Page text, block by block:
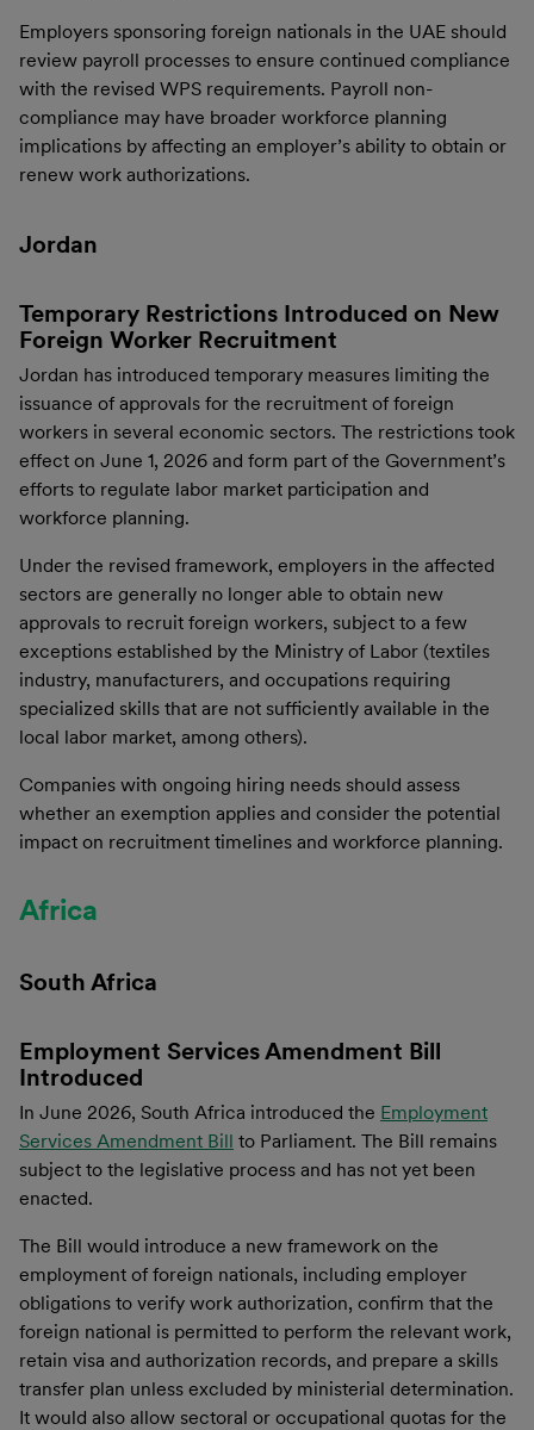
Employers sponsoring foreign nationals in the UAE should
review payroll processes to ensure continued compliance
with the revised WPS requirements. Payroll non-
compliance may have broader workforce planning
implications by affecting an employer’s ability to obtain or
renew work authorizations.
Jordan
Temporary Restrictions Introduced on New
Foreign Worker Recruitment
Jordan has introduced temporary measures limiting the
issuance of approvals for the recruitment of foreign
workers in several economic sectors. The restrictions took
effect on June 1, 2026 and form part of the Government’s
efforts to regulate labor market participation and
workforce planning.
Under the revised framework, employers in the affected
sectors are generally no longer able to obtain new
approvals to recruit foreign workers, subject to a few
exceptions established by the Ministry of Labor (textiles
industry, manufacturers, and occupations requiring
specialized skills that are not sufficiently available in the
local labor market, among others).
Companies with ongoing hiring needs should assess
whether an exemption applies and consider the potential
impact on recruitment timelines and workforce planning.
Africa
South Africa
Employment Services Amendment Bill
Introduced
In June 2026, South Africa introduced the Employment
Services Amendment Bill to Parliament. The Bill remains
subject to the legislative process and has not yet been
enacted.
The Bill would introduce a new framework on the
employment of foreign nationals, including employer
obligations to verify work authorization, confirm that the
foreign national is permitted to perform the relevant work,
retain visa and authorization records, and prepare a skills
transfer plan unless excluded by ministerial determination.
It would also allow sectoral or occupational quotas for the